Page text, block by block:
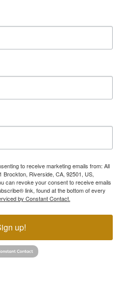
to receive marketing emails from: All
Brockton, Riverside, CA, 92501, US,
can revoke your consent to receive emails
link, found at the bottom of every
by Constant Contact.
up!